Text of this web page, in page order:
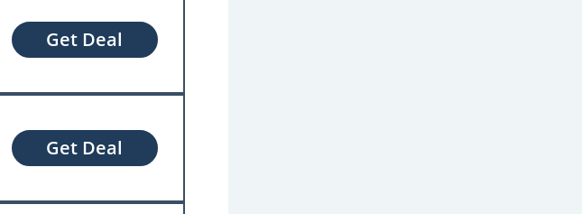
Get Deal
Get Deal